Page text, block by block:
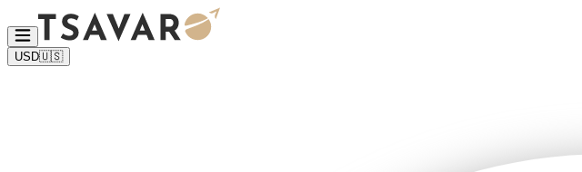
USD🇺🇸